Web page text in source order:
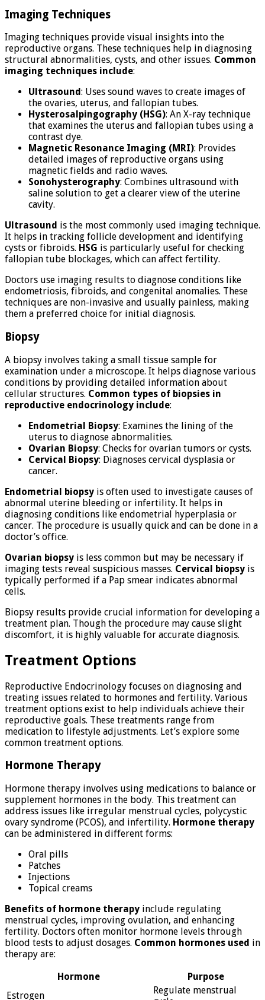
Imaging Techniques
Imaging techniques provide visual insights into the
reproductive organs. These techniques help in diagnosing
structural abnormalities, cysts, and other issues. Common
imaging techniques include:
Ultrasound: Uses sound waves to create images of
the ovaries, uterus, and fallopian tubes.
Hysterosalpingography (HSG): An X-ray technique
that examines the uterus and fallopian tubes using a
contrast dye.
Magnetic Resonance Imaging (MRI): Provides
detailed images of reproductive organs using
magnetic fields and radio waves.
Sonohysterography: Combines ultrasound with
saline solution to get a clearer view of the uterine
cavity.
Ultrasound is the most commonly used imaging technique.
It helps in tracking follicle development and identifying
cysts or fibroids. HSG is particularly useful for checking
fallopian tube blockages, which can affect fertility.
Doctors use imaging results to diagnose conditions like
endometriosis, fibroids, and congenital anomalies. These
techniques are non-invasive and usually painless, making
them a preferred choice for initial diagnosis.
Biopsy
A biopsy involves taking a small tissue sample for
examination under a microscope. It helps diagnose various
conditions by providing detailed information about
cellular structures. Common types of biopsies in
reproductive endocrinology include:
Endometrial Biopsy: Examines the lining of the
uterus to diagnose abnormalities.
Ovarian Biopsy: Checks for ovarian tumors or cysts.
Cervical Biopsy: Diagnoses cervical dysplasia or
cancer.
Endometrial biopsy is often used to investigate causes of
abnormal uterine bleeding or infertility. It helps in
diagnosing conditions like endometrial hyperplasia or
cancer. The procedure is usually quick and can be done in a
doctor’s office.
Ovarian biopsy is less common but may be necessary if
imaging tests reveal suspicious masses. Cervical biopsy is
typically performed if a Pap smear indicates abnormal
cells.
Biopsy results provide crucial information for developing a
treatment plan. Though the procedure may cause slight
discomfort, it is highly valuable for accurate diagnosis.
Treatment Options
Reproductive Endocrinology focuses on diagnosing and
treating issues related to hormones and fertility. Various
treatment options exist to help individuals achieve their
reproductive goals. These treatments range from
medication to lifestyle adjustments. Let’s explore some
common treatment options.
Hormone Therapy
Hormone therapy involves using medications to balance or
supplement hormones in the body. This treatment can
address issues like irregular menstrual cycles, polycystic
ovary syndrome (PCOS), and infertility. Hormone therapy
can be administered in different forms:
Oral pills
Patches
Injections
Topical creams
Benefits of hormone therapy include regulating
menstrual cycles, improving ovulation, and enhancing
fertility. Doctors often monitor hormone levels through
blood tests to adjust dosages. Common hormones used in
therapy are:
Hormone
Purpose
Estrogen
Regulate menstrual